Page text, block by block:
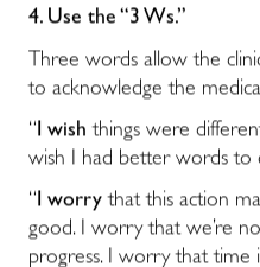
4. Use the “3 Ws.”
Three words allow the
to acknowledge the
“I wishthings were
wish I had better words to
“I worrythat this action
good. I worry that we’re
progress. I worry that